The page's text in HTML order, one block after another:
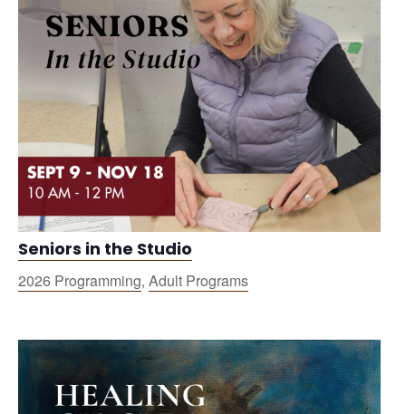
Seniors in the Studio
2026 Programming, Adult Programs